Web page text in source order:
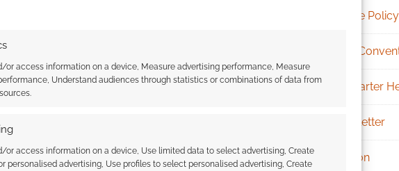
or access information on a device, Measure advertising performance, Measure
Understand audiences through statistics or combinations of data from
or access information on a device, Use limited data to select advertising, Create
personalised advertising, Use profiles to select personalised advertising, Create
Cookie
Geek
Kickstarter
Newsletter
Patreon